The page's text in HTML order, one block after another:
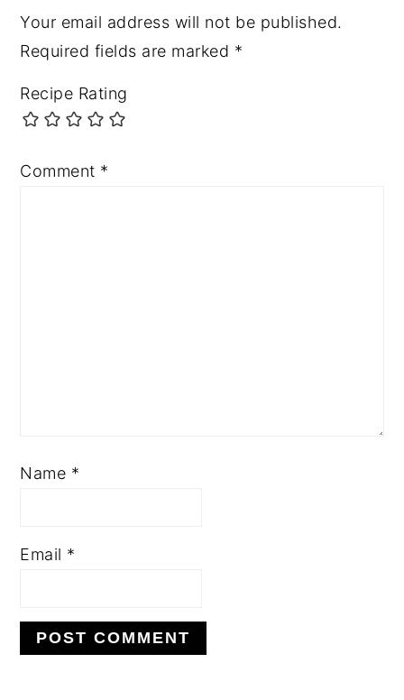
Your email address will not be published.
Required fields are marked *
Recipe Rating
Comment *
Name *
Email *